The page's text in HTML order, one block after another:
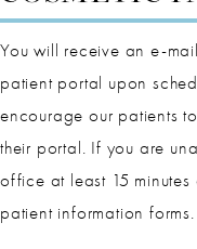
You will receive an e-
patient portal upon
encourage our patients
their portal. If you are
office at least 15
patient information forms.